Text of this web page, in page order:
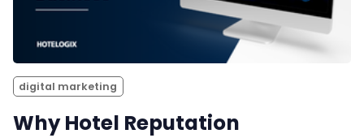
digital marketing
Why Hotel Reputation